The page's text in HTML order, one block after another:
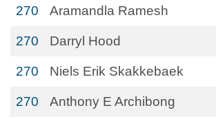
270 Aramandla Ramesh
270 Darryl Hood
270 Niels Erik Skakkebaek
270 Anthony E Archibong